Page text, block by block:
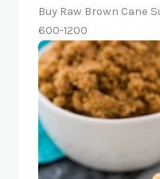
Buy Raw Brown Cane
600-1200